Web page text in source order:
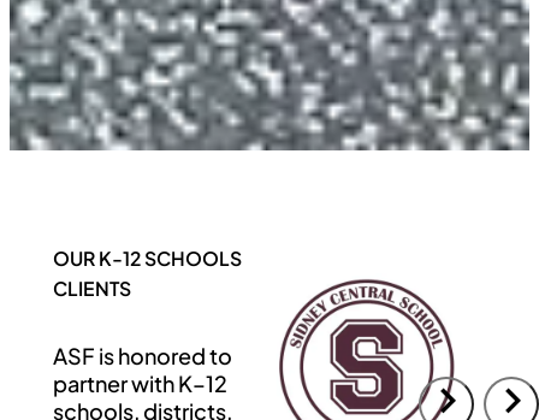
OUR K-12 SCHOOLS
CLIENTS
ASF is honored to
partner with K–12
schools, districts,